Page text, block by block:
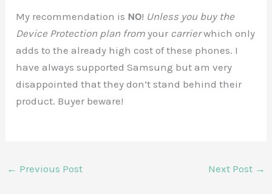
My recommendation is NO! Unless you buy the
Device Protection plan from your carrierwhich only
adds to the already high cost of these phones. I
have always supported Samsung but am very
disappointed that they don’t stand behind their
product. Buyer beware!
← Previous Post Next Post →